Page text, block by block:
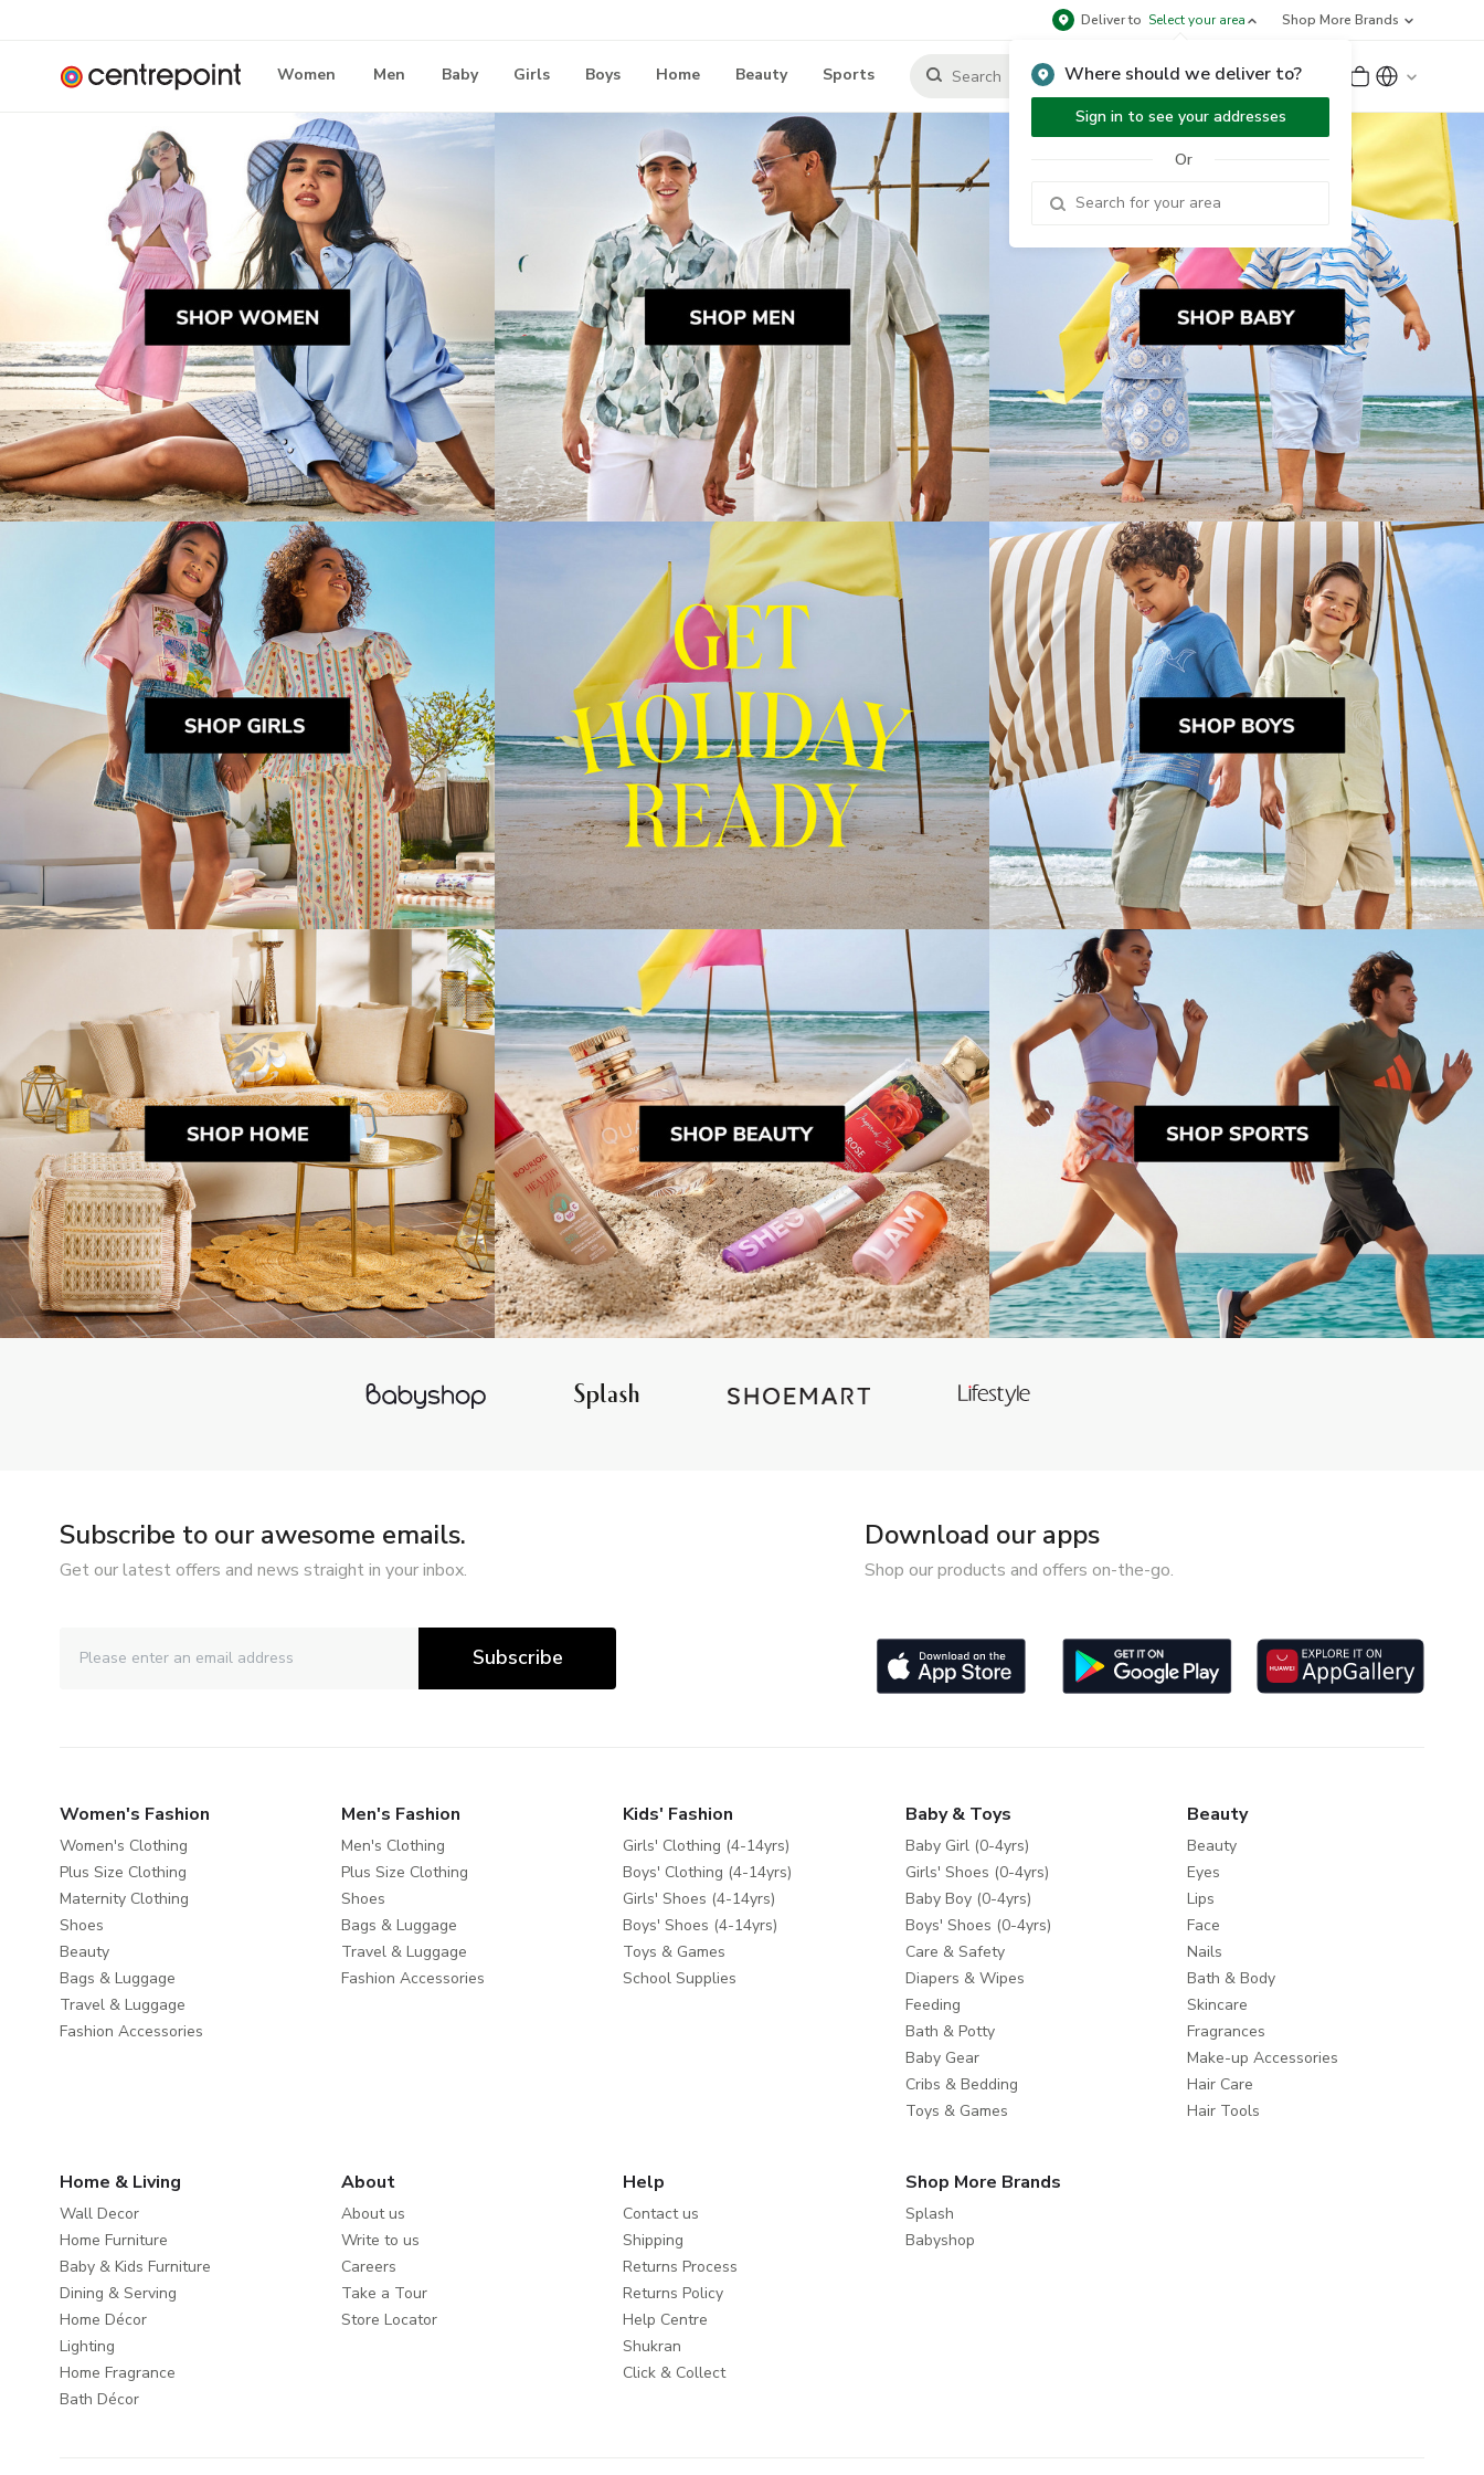
Deliver to Select your area
Where should we deliver to?
Sign in to see your addresses
Or
Shop More Brands
Women Men Baby Girls Boys Home Beauty Sports Sign Up or Sign In
Subscribe to our awesome emails.
Get our latest offers and news straight in your inbox.
Subscribe
Download our apps
Shop our products and offers on-the-go.
Women's Fashion
Women's Clothing
Plus Size Clothing
Maternity Clothing
Shoes
Beauty
Bags & Luggage
Travel & Luggage
Fashion Accessories
Men's Fashion
Men's Clothing
Plus Size Clothing
Shoes
Bags & Luggage
Travel & Luggage
Fashion Accessories
Kids' Fashion
Girls' Clothing (4-14yrs)
Boys' Clothing (4-14yrs)
Girls' Shoes (4-14yrs)
Boys' Shoes (4-14yrs)
Toys & Games
School Supplies
Baby & Toys
Baby Girl (0-4yrs)
Girls' Shoes (0-4yrs)
Baby Boy (0-4yrs)
Boys' Shoes (0-4yrs)
Care & Safety
Diapers & Wipes
Feeding
Bath & Potty
Baby Gear
Cribs & Bedding
Toys & Games
Beauty
Beauty
Eyes
Lips
Face
Nails
Bath & Body
Skincare
Fragrances
Make-up Accessories
Hair Care
Hair Tools
Home & Living
Wall Decor
Home Furniture
Baby & Kids Furniture
Dining & Serving
Home Décor
Lighting
Home Fragrance
Bath Décor
About
About us
Write to us
Careers
Take a Tour
Store Locator
Help
Contact us
Shipping
Returns Process
Returns Policy
Help Centre
Shukran
Click & Collect
Shop More Brands
Splash
Babyshop